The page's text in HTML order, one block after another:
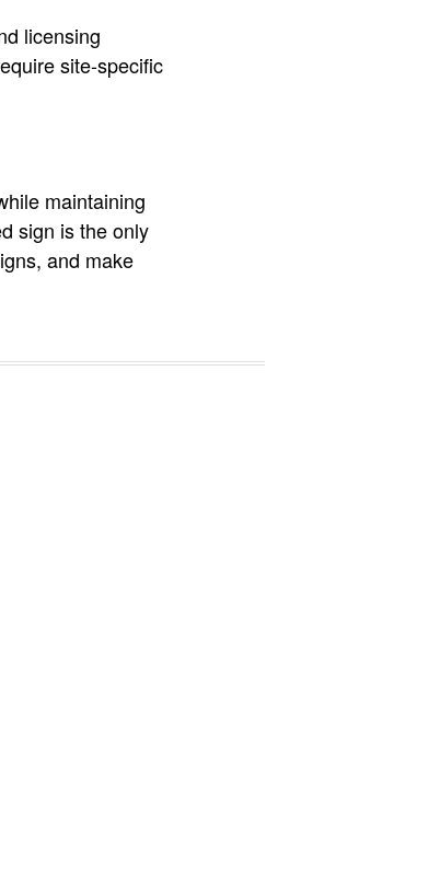
licensing
site-specific
maintaining
sign is the only
and make